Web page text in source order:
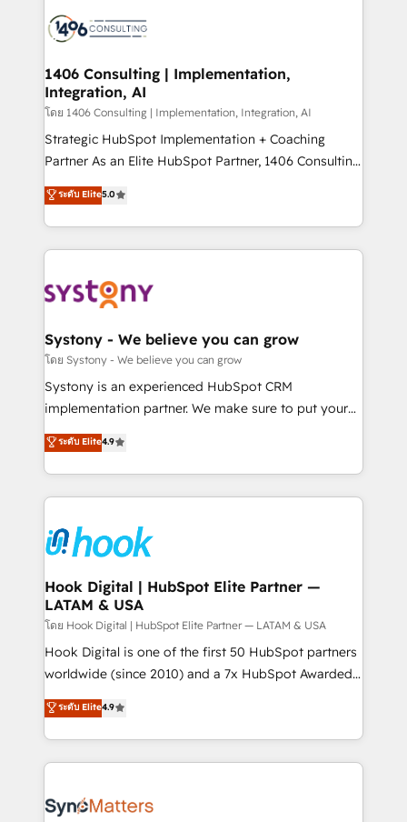
to accompany companies on their digital
transformation journey.
Onboarding - Data Migration & Integrations -
Revenue Operations - Inbound Marketing -
Outbound Marketing - HubSpot CMS Website
Design & Development We empower our clients to
reach their full potential by providing transparent,
relationship-driven support. With over 300 HubSpot
technical know-how and strategic guidance you
need to succeed.
1406 Consulting | Implementation,
Integration, AI
โดย 1406 Consulting | Implementation, Integration, AI
Strategic HubSpot Implementation + Coaching
Partner As an Elite HubSpot Partner, 1406 Consulting
helps mid-market revenue teams transform how
they sell, market, and serve. We don't just build your
HubSpot—we teach your team to own it, then stay
to help you keep winning. What We Do ⚙️ CRM
Data & Content 📈 Sales & Marketing Alignment +
Agent Creation 🔄 Custom Integrations & Data
Migration Why 1406 We become part of your team.
Your team learns while we build. We fix what others
broke. Built for mid-market reality—practical
constraints. By the Numbers 🏆 Top 1% of all
HubSpot partners 🔄 Top 5% globally in client
and sales ops at mid-market companies ready to
move beyond spreadsheets into unified systems
ระดับ Elite5.0
Systony - We believe you can grow
โดย Systony - We believe you can grow
Systony is an experienced HubSpot CRM
implementation partner. We make sure to put your
organization's needs and goals first and think along
with your organization. We are only satisfied once
you are too. Why Systony? - 20+ years of
experience with CRM, Marketing, Sales & Service
Own back-end developers - Complex data
migrations (e.g. Salesforce, MS Dynamics, Perfect
View, SuperOffice) - Custom integrations (e.g. MS
Business Central, Navision, AX, SAP, Exact, AFAS) We
focus on growing B2B companies in the SME sector
such as manufacturing, SaaS, business services and
wholesaler companies. As an experienced HubSpot
That's why we have developed a step-by-step
implementation process that focuses on user
strive for optimal customer processes and
ระดับ Elite4.9
Hook Digital | HubSpot Elite Partner —
LATAM & USA
โดย Hook Digital | HubSpot Elite Partner — LATAM & USA
Hook Digital is one of the first 50 HubSpot partners
worldwide (since 2010) and a 7x HubSpot Awarded
Elite Partner. With 500+ projects across the U.S.,
Brazil, and LATAM, we combine global expertise with
regional experience. Today, we are Brazil’s largest
HubSpot Elite Partner—trusted by companies across
Implementation & Migration Onboarding across all
ระดับ Elite4.9